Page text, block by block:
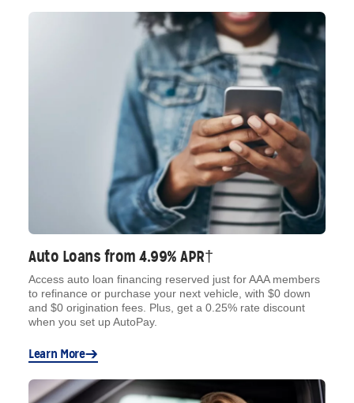
Auto Loans from 4.99% APR†
Access auto loan financing reserved just for AAA members
to refinance or purchase your next vehicle, with $0 down
and $0 origination fees. Plus, get a 0.25% rate discount
when you set up AutoPay.
Learn More